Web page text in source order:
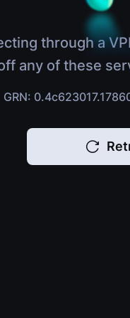
through a
any of these
GRN: